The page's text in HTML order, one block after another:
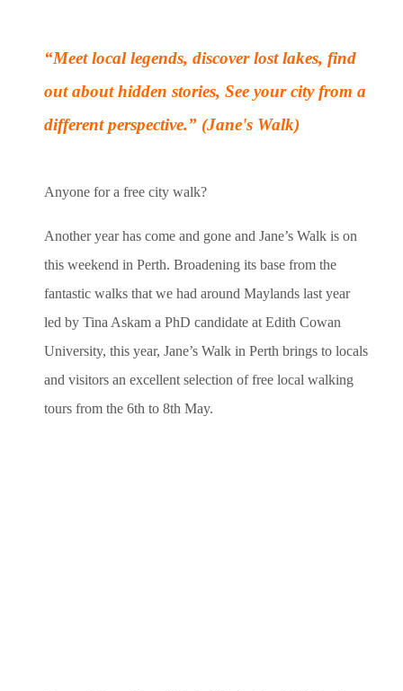
“Meet local legends, discover lost lakes, find
out about hidden stories, See your city from a
different perspective.” (Jane's Walk)
Anyone for a free city walk?
Another year has come and gone and Jane’s Walk is on
this weekend in Perth. Broadening its base from the
fantastic walks that we had around Maylands last year
led by Tina Askam a PhD candidate at Edith Cowan
University, this year, Jane’s Walk in Perth brings to locals
and visitors an excellent selection of free local walking
tours from the 6th to 8th May.